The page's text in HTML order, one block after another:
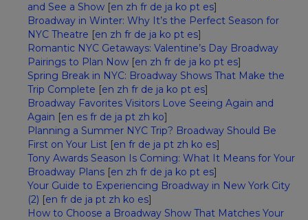
and See a Show [en zh fr de ja ko pt es]
Broadway in Winter: Why It’s the Perfect Season for
NYC Theatre [en zh fr de ja ko pt es]
Romantic NYC Getaways: Valentine’s Day Broadway
Pairings to Plan Now [en zh fr de ja ko pt es]
Spring Break in NYC: Broadway Shows That Make the
Trip Complete [en zh fr de ja ko pt es]
Broadway Favorites Visitors Love Seeing Again and
Again [en es fr de ja pt zh ko]
Planning a Summer NYC Trip? Broadway Should Be
First on Your List [en fr de ja pt zh ko es]
Tony Awards Season Is Coming: What It Means for Your
Broadway Plans [en zh fr de ja ko pt es]
Your Guide to Experiencing Broadway in New York City
(2) [en fr de ja pt zh ko es]
How to Choose a Broadway Show That Matches Your